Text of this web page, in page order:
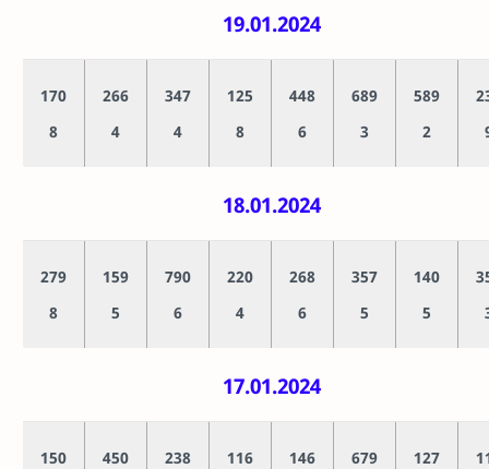
19.01.2024
170
8
266
4
347
4
125
8
448
6
689
3
589
2
18.01.2024
279
8
159
5
790
6
220
4
268
6
357
5
140
5
17.01.2024
150
450
238
116
146
679
127